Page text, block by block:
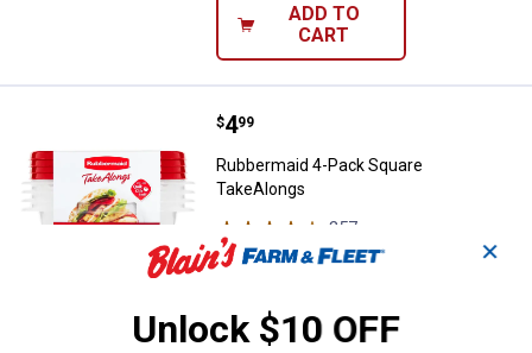
ADD TO
CART
Rubbermaid 4-Pack Square
Price:
$4
. 99
Rubbermaid 4-Pack Square
TakeAlongs
357
$5.99 Shipping on Orders $49+
CART
✕
Unlock $10 OFF